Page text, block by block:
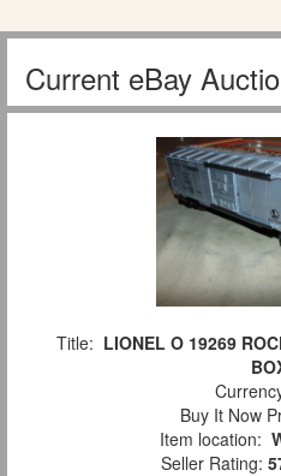
Current eBay
Title: LIONEL O 19269
Buy It Now
Item location:
Seller Rating: